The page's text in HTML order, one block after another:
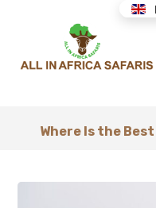
Where Is the